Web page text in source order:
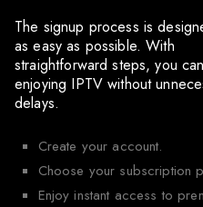
The signup process is
as easy as possible. With
straightforward steps, you
enjoying IPTV without
delays.
Create your account.
Choose your subscription
Enjoy instant access to